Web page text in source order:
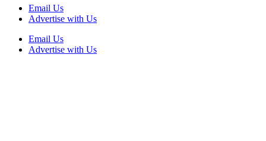
Email Us
Advertise with Us
Email Us
Advertise with Us